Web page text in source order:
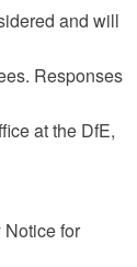
and will
Responses
at the DfE,
Notice for